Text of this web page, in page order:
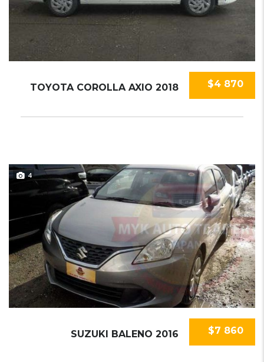
$4 870
TOYOTA COROLLA AXIO 2018
4
$7 860
SUZUKI BALENO 2016